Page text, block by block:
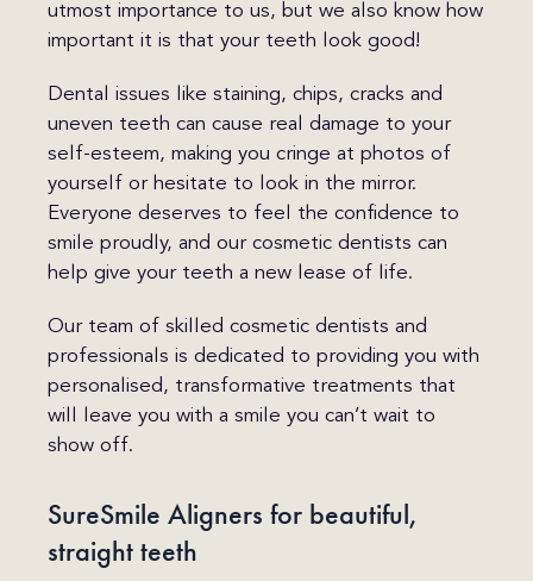
utmost importance to us, but we also know how
important it is that your teeth look good!
Dental issues like staining, chips, cracks and
uneven teeth can cause real damage to your
self-esteem, making you cringe at photos of
yourself or hesitate to look in the mirror.
Everyone deserves to feel the confidence to
smile proudly, and our cosmetic dentists can
help give your teeth a new lease of life.
Our team of skilled cosmetic dentists and
professionals is dedicated to providing you with
personalised, transformative treatments that
will leave you with a smile you can’t wait to
show off.
SureSmile Aligners for beautiful,
straight teeth